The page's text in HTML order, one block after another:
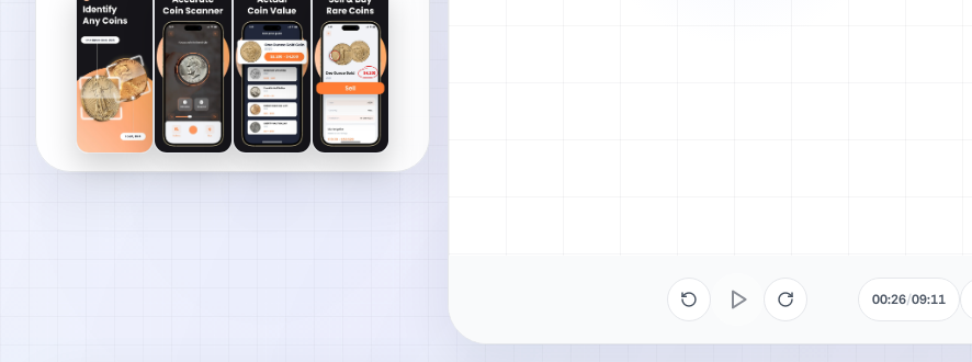
00:26/09:11